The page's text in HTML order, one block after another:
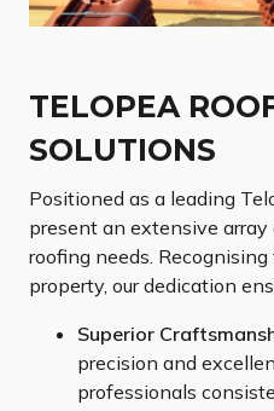
TELOPEA
SOLUTIONS
Positioned as a leading
present an extensive
roofing needs.
property, our dedication
Superior
precision and
professionals